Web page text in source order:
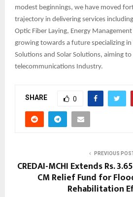
modest beginnings, we have moved
trajectory in delivering services
Optic Fiber Laying, Energy
growing towards a future specializing in
Solutions and Solar Solutions, aiming
telecommunications Industry.
SHARE 0
PREVIOUS
CREDAI-MCHI Extends Rs.
CM Relief Fund for
Rehabilitation